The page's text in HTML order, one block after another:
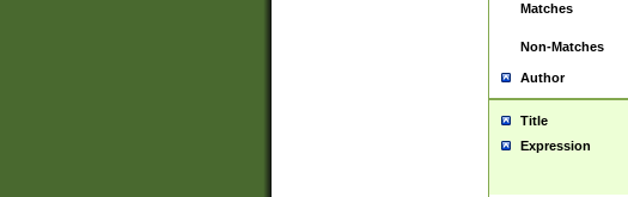
Matches
Non-Matches
Author
Title
Expression